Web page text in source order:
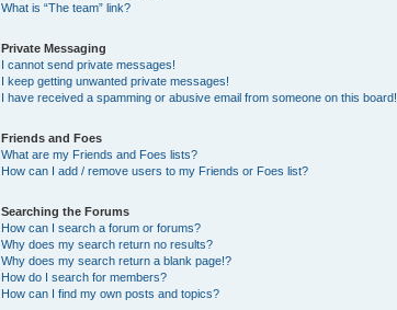
What is “The team” link?
Private Messaging
I cannot send private messages!
I keep getting unwanted private messages!
I have received a spamming or abusive email from someone on this board!
Friends and Foes
What are my Friends and Foes lists?
How can I add / remove users to my Friends or Foes list?
Searching the Forums
How can I search a forum or forums?
Why does my search return no results?
Why does my search return a blank page!?
How do I search for members?
How can I find my own posts and topics?